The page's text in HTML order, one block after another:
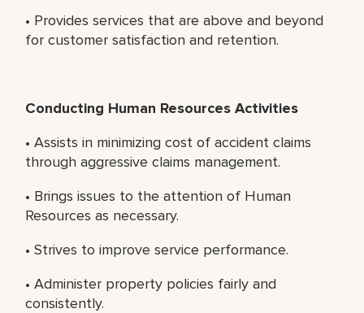
• Provides services that are above and beyond
for customer satisfaction and retention.
Conducting Human Resources Activities
• Assists in minimizing cost of accident claims
through aggressive claims management.
• Brings issues to the attention of Human
Resources as necessary.
• Strives to improve service performance.
• Administer property policies fairly and
consistently.